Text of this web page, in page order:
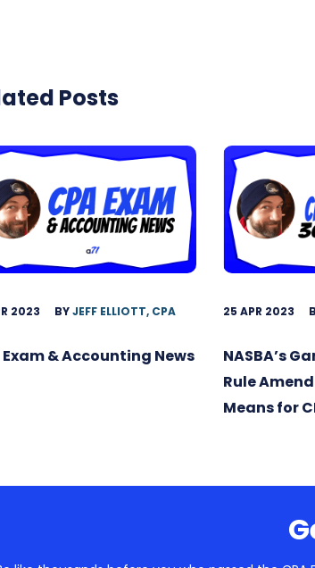
Posts
2023 BYJEFF ELLIOTT, CPA
Exam & Accounting News
25 APR 2023
NASBA’s
Rule
Means for